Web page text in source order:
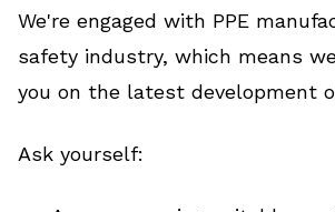
We're engaged with PPE
safety industry, which means
you on the latest development
Ask yourself: